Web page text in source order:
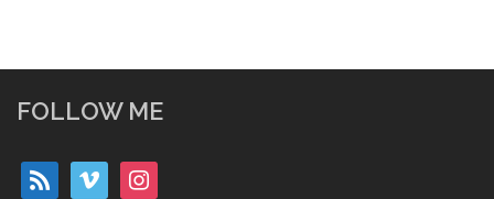
FOLLOW ME
rss vimeo instagram